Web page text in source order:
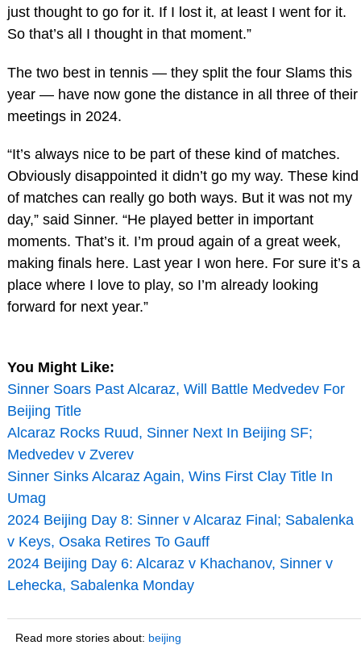
just thought to go for it. If I lost it, at least I went for it.
So that’s all I thought in that moment.”
The two best in tennis — they split the four Slams this
year — have now gone the distance in all three of their
meetings in 2024.
“It’s always nice to be part of these kind of matches.
Obviously disappointed it didn’t go my way. These kind
of matches can really go both ways. But it was not my
day,” said Sinner. “He played better in important
moments. That’s it. I’m proud again of a great week,
making finals here. Last year I won here. For sure it’s a
place where I love to play, so I’m already looking
forward for next year.”
You Might Like:
Sinner Soars Past Alcaraz, Will Battle Medvedev For
Beijing Title
Alcaraz Rocks Ruud, Sinner Next In Beijing SF;
Medvedev v Zverev
Sinner Sinks Alcaraz Again, Wins First Clay Title In
Umag
2024 Beijing Day 8: Sinner v Alcaraz Final; Sabalenka
v Keys, Osaka Retires To Gauff
2024 Beijing Day 6: Alcaraz v Khachanov, Sinner v
Lehecka, Sabalenka Monday
Read more stories about: beijing